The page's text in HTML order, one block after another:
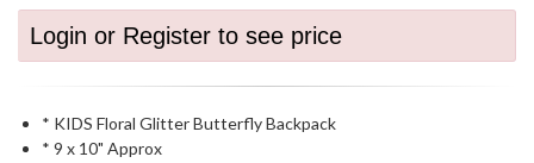
Login or Register to see price
* KIDS Floral Glitter Butterfly Backpack
* 9 x 10" Approx